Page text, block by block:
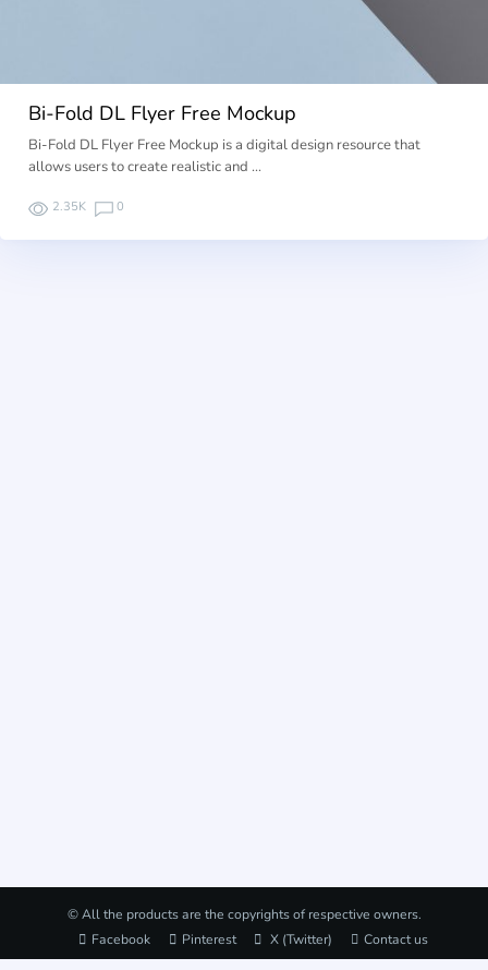
Bi-Fold DL Flyer Free Mockup
Bi-Fold DL Flyer Free Mockup is a digital design resource that
allows users to create realistic and …
2.35K 0
© All the products are the copyrights of respective owners.
Facebook
Pinterest X (Twitter) Contact us